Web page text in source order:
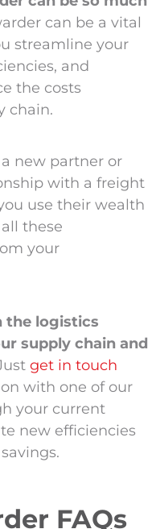
can be a vital
streamline your
and
the costs
chain.
new partner or
with a freight
use their wealth
these
your
the logistics
supply chain and
get in touch
with one of our
your current
new efficiencies
FAQs